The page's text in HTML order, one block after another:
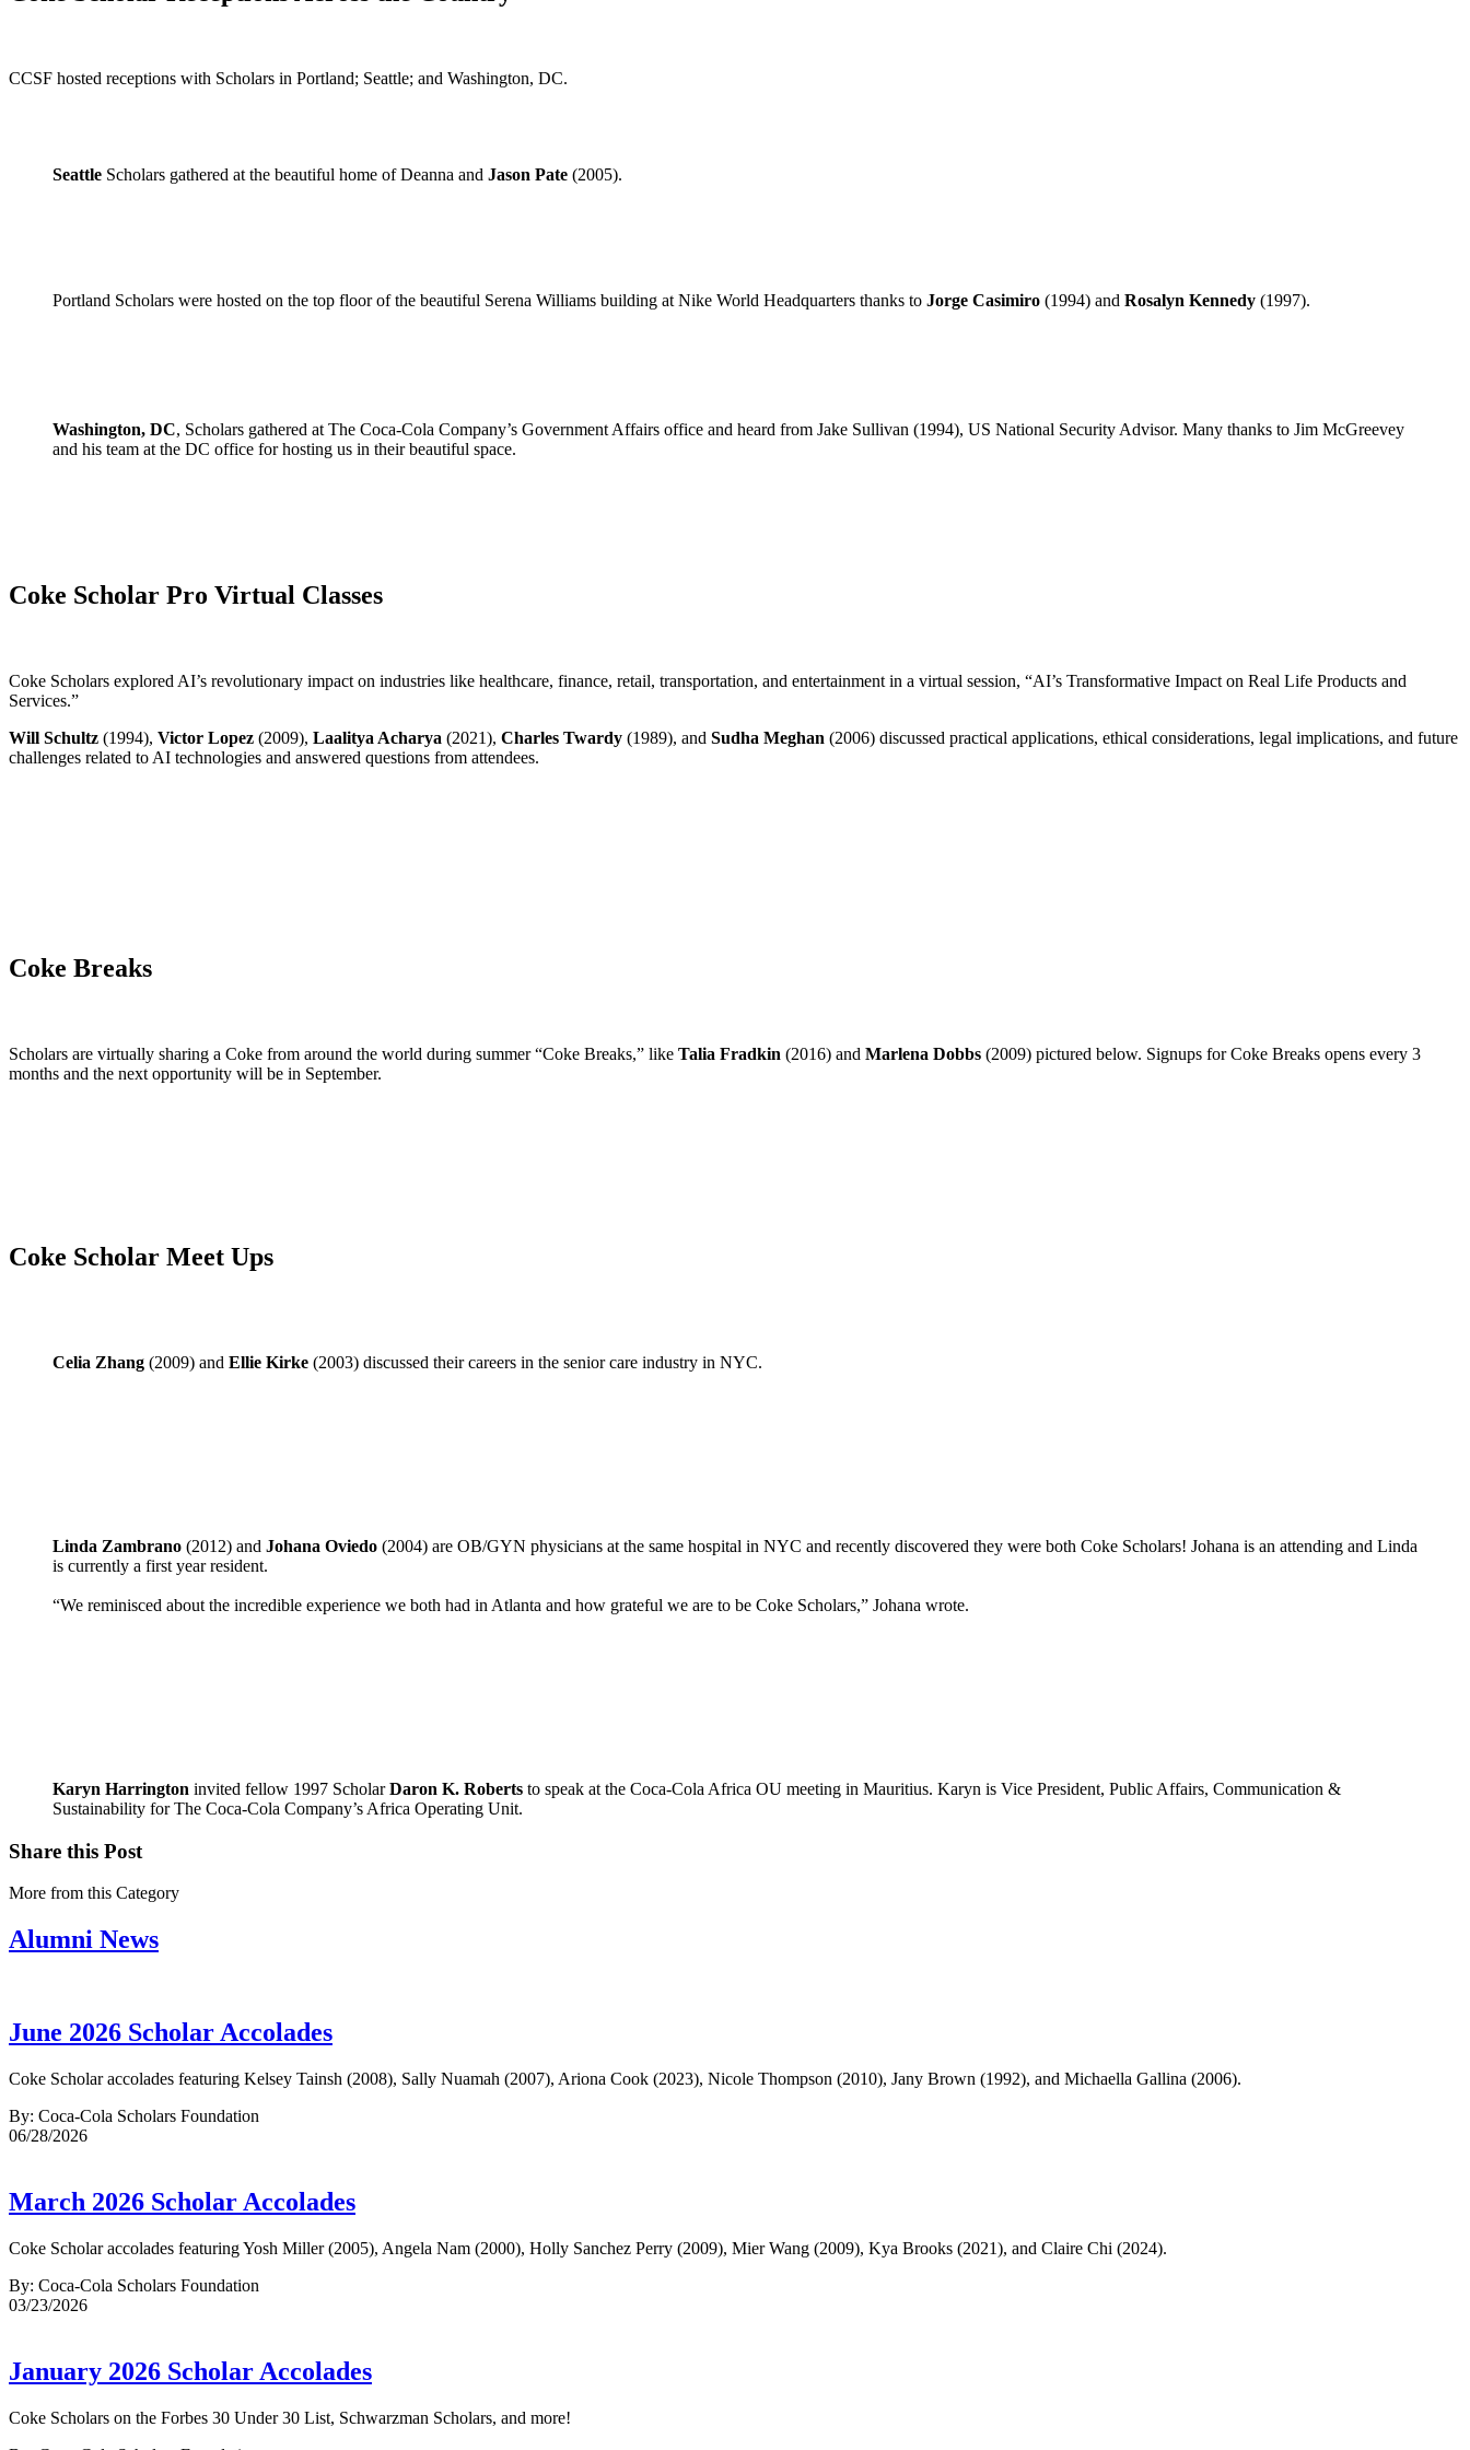
CCSF hosted receptions with Scholars in Portland; Seattle; and Washington, DC.
Seattle Scholars gathered at the beautiful home of Deanna and Jason Pate (2005).
Portland Scholars were hosted on the top floor of the beautiful Serena Williams building at Nike World Headquarters thanks to Jorge Casimiro (1994) and Rosalyn Kennedy (1997).
Washington, DC, Scholars gathered at The Coca-Cola Company’s Government Affairs office and heard from Jake Sullivan (1994), US National Security Advisor. Many thanks to Jim McGreevey
and his team at the DC office for hosting us in their beautiful space.
Coke Scholar Pro Virtual Classes
Coke Scholars explored AI’s revolutionary impact on industries like healthcare, finance, retail, transportation, and entertainment in a virtual session, “AI’s Transformative Impact on Real Life Products and
Services.”
Will Schultz (1994), Victor Lopez (2009), Laalitya Acharya (2021), Charles Twardy (1989), and Sudha Meghan (2006) discussed practical applications, ethical considerations, legal implications, and future
challenges related to AI technologies and answered questions from attendees.
Coke Breaks
Scholars are virtually sharing a Coke from around the world during summer “Coke Breaks,” like Talia Fradkin (2016) and Marlena Dobbs (2009) pictured below. Signups for Coke Breaks opens every 3
months and the next opportunity will be in September.
Coke Scholar Meet Ups
Celia Zhang (2009) and Ellie Kirke (2003) discussed their careers in the senior care industry in NYC.
Linda Zambrano (2012) and Johana Oviedo (2004) are OB/GYN physicians at the same hospital in NYC and recently discovered they were both Coke Scholars! Johana is an attending and Linda
is currently a first year resident.
“We reminisced about the incredible experience we both had in Atlanta and how grateful we are to be Coke Scholars,” Johana wrote.
Karyn Harrington invited fellow 1997 ScholarDaron K. Roberts to speak at the Coca-Cola Africa OU meeting in Mauritius. Karyn is Vice President, Public Affairs, Communication &
Sustainability for The Coca-Cola Company’s Africa Operating Unit.
Share this Post
More from this Category
Alumni News
June 2026 Scholar Accolades
Coke Scholar accolades featuring Kelsey Tainsh (2008), Sally Nuamah (2007), Ariona Cook (2023), Nicole Thompson (2010), Jany Brown (1992), and Michaella Gallina (2006).
By: Coca-Cola Scholars Foundation
06/28/2026
March 2026 Scholar Accolades
Coke Scholar accolades featuring Yosh Miller (2005), Angela Nam (2000), Holly Sanchez Perry (2009), Mier Wang (2009), Kya Brooks (2021), and Claire Chi (2024).
By: Coca-Cola Scholars Foundation
03/23/2026
January 2026 Scholar Accolades
Coke Scholars on the Forbes 30 Under 30 List, Schwarzman Scholars, and more!